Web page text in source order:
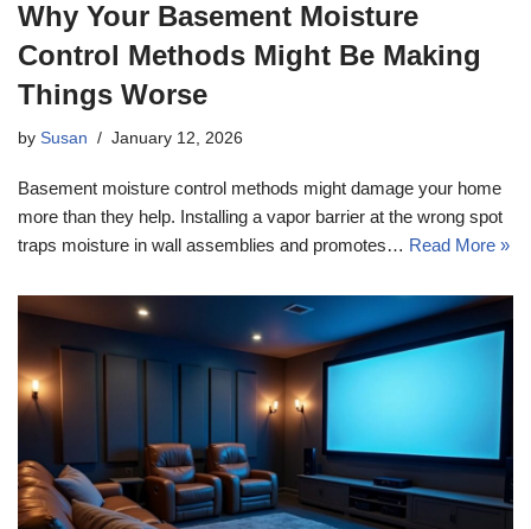
Why Your Basement Moisture
Control Methods Might Be Making
Things Worse
by Susan January 12, 2026
Basement moisture control methods might damage your home
more than they help. Installing a vapor barrier at the wrong spot
traps moisture in wall assemblies and promotes… Read More »